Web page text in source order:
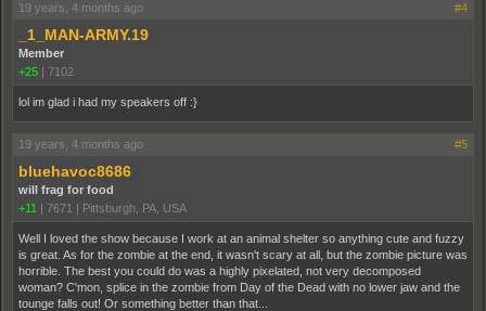
19 years, 4 months ago #4
_1_MAN-ARMY.19
Member
+25 | 7102
lol im glad i had my speakers off :}
19 years, 4 months ago #5
bluehavoc8686
will frag for food
+11 | 7671 | Pittsburgh, PA, USA
Well I loved the show because I work at an animal shelter so anything cute and fuzzy
is great. As for the zombie at the end, it wasn't scary at all, but the zombie picture was
horrible. The best you could do was a highly pixelated, not very decomposed
woman? C'mon, splice in the zombie from Day of the Dead with no lower jaw and the
tounge falls out! Or something better than that...